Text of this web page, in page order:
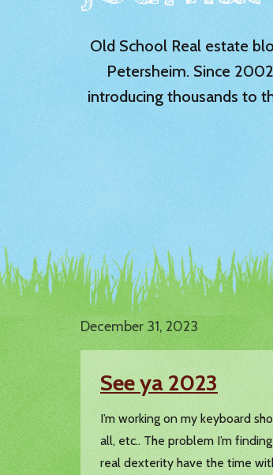
Old School Real estate
Petersheim. Since
introducing thousands to
December 31, 2023
See ya 2023
I’m working on my keyboard
all, etc.. The problem I’m
real dexterity have the time